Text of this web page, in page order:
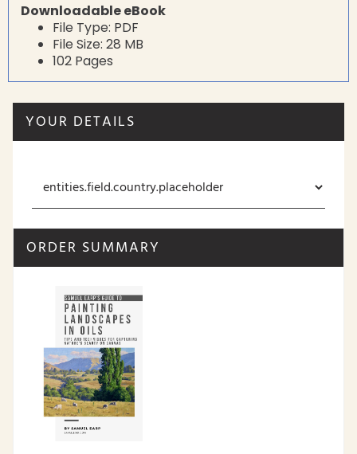
Downloadable eBook
File Type: PDF
File Size: 28 MB
102 Pages
YOUR DETAILS
ORDER SUMMARY